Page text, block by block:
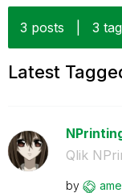
3 posts 3
Latest
Qlik
by